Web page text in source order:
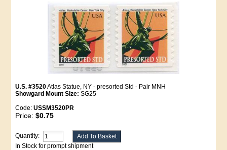
U.S. #3520Atlas Statue, NY - presorted Std - Pair MNH
Showgard Mount Size: SG25
Code:USSM3520PR
Price:$0.75
Quantity:
In Stock for prompt shipment